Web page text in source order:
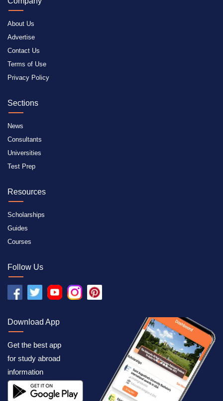
About Us
Advertise
Contact Us
Terms of Use
Privacy Policy
Sections
News
Consultants
Universities
Test Prep
Resources
Scholarships
Guides
Courses
Follow Us
Download App
Get the best app
for study abroad
information